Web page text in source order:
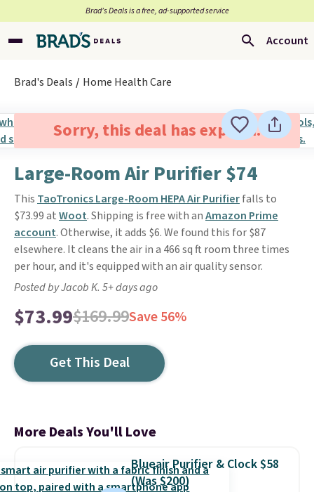
Brad’s Deals is a free, ad-supported service
Account
Brad's Deals Home Health Care
Sorry, this deal has expired.
Large-Room Air Purifier $74
This TaoTronics Large-Room HEPA Air Purifierfalls to
$73.99 atWoot. Shipping is free with anAmazon Prime
account. Otherwise, it adds $6. We found this for $87
elsewhere. It cleans the air in a 466 sq ft room three times
per hour, and it's equipped with an air quality sensor.
Posted by Jacob K. 5+ days ago
$73.99$169.99Save 56%
Get This Deal
More Deals You'll Love
Blueair Purifier & Clock $58
(Was $200)